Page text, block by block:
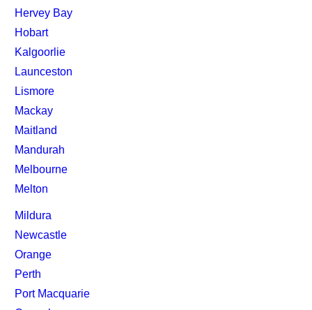
Hervey Bay
Hobart
Kalgoorlie
Launceston
Lismore
Mackay
Maitland
Mandurah
Melbourne
Melton
Mildura
Newcastle
Orange
Perth
Port Macquarie